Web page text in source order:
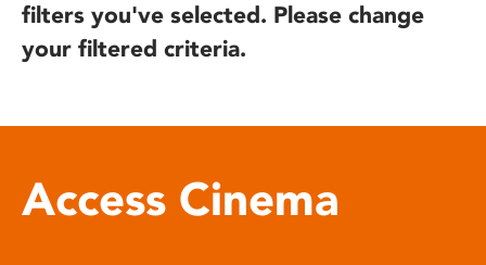
filters you've selected. Please change
your filtered criteria.
Access Cinema